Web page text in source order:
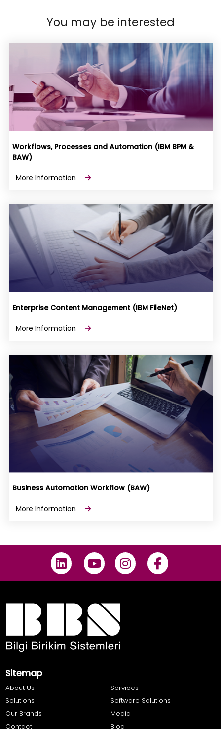
You may be interested
Workflows, Processes and Automation (IBM BPM &
BAW)
More Information
Enterprise Content Management (IBM FileNet)
More Information
Business Automation Workflow (BAW)
More Information
Sitemap
About Us
Services
Solutions
Software Solutions
Our Brands
Media
Contact
Blog